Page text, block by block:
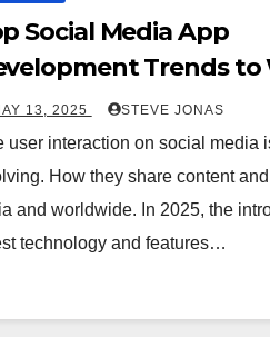
Social Media App
Trends to
13, 2025 STEVE JONAS
user interaction on social media
How they share content
and worldwide. In 2025, the
technology and features…